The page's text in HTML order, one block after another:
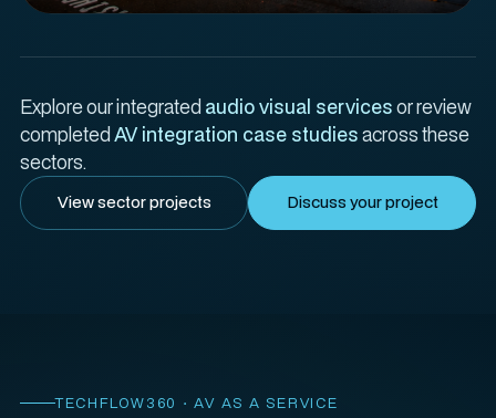
Explore our integrated audio visual servicesor review
completedAV integration case studiesacross these
sectors.
View sector projects Discuss your project
TECHFLOW360 · AV AS A SERVICE